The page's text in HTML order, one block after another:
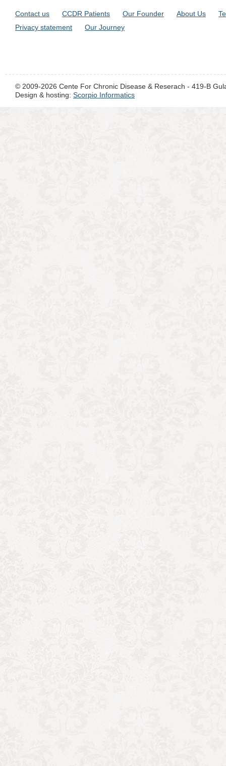
Contact us CCDR Patients Our Founder About Us
Privacy statement
Our Journey
© 2009-2026 Cente For Chronic Disease & Reserach - 419-B
Design & hosting: Scorpio Informatics